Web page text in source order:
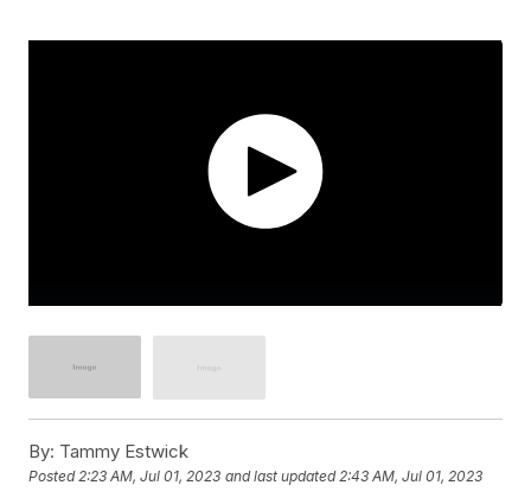
By: Tammy Estwick
Posted 2:23 AM, Jul 01, 2023 and last updated 2:43 AM, Jul 01, 2023